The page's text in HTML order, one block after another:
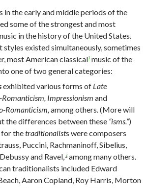
in the early and middle periods of the
some of the strongest and most
in the history of the United States.
existed simultaneously, sometimes
most American classical1 music of the
one of two general categories:
exhibitedvarious forms of Late
Romanticism, Impressionism and
Romanticism, among others.(More will
the differences between these “isms.”)
for thetraditionalists were composers
Puccini, Rachmaninoff, Sibelius,
and Ravel, 2 among many others.
traditionalists included Edward
Aaron Copland, Roy Harris, Morton